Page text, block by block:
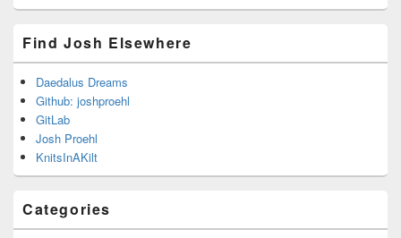
Find Josh Elsewhere
Daedalus Dreams
Github: joshproehl
GitLab
Josh Proehl
KnitsInAKilt
Categories